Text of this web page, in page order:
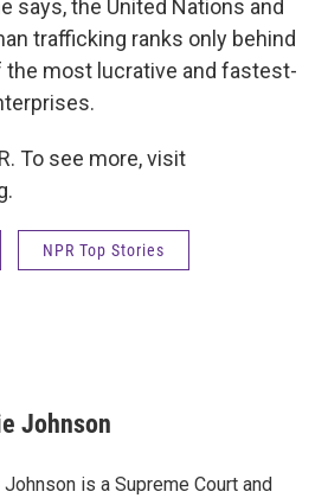
says, the United Nations and
trafficking ranks only behind
the most lucrative and fastest-
To see more, visit
NPR Top Stories
Johnson
Johnson is a Supreme Court and